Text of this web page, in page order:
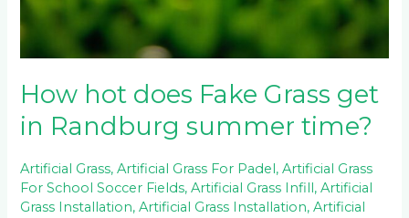
How hot does Fake Grass get
in Randburg summer time?
Artificial Grass,Artificial Grass For Padel,Artificial Grass
For School Soccer Fields,Artificial Grass Infill,Artificial
Grass Installation,Artificial Grass Installation,Artificial